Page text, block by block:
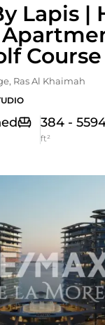
Lapis |
Course
Ras Al Khaimah
384 -
ft²